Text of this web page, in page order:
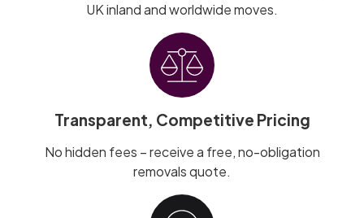
UK inland and worldwide moves.
Transparent, Competitive Pricing
No hidden fees – receive a free, no-obligation
removals quote.